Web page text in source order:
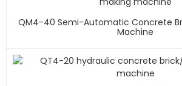
QM4-40 Semi-Automatic Concrete
Machine